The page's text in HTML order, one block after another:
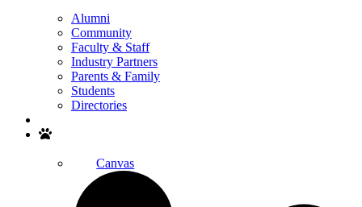
Alumni
Community
Faculty & Staff
Industry Partners
Parents & Family
Students
Directories
Canvas